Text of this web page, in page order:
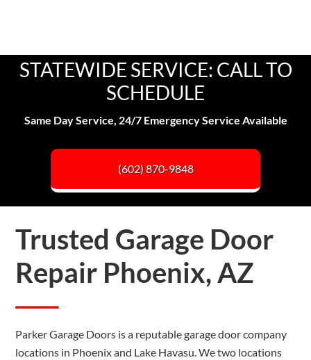
STATEWIDE SERVICE: CALL TO
SCHEDULE
Same Day Service, 24/7 Emergency Service Available
(602) 870-9848
Trusted Garage Door
Repair Phoenix, AZ
Parker Garage Doors is a reputable garage door company
locations in Phoenix and Lake Havasu. We two locations